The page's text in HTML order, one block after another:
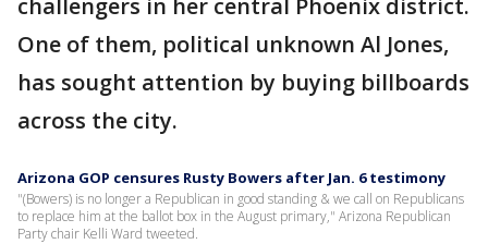
One of them, political unknown Al Jones,
has sought attention by buying billboards
across the city.
Arizona GOP censures Rusty Bowers after Jan. 6 testimony
"(Bowers) is no longer a Republican in good standing & we call on Republicans
to replace him at the ballot box in the August primary," Arizona Republican
Party chair Kelli Ward tweeted.